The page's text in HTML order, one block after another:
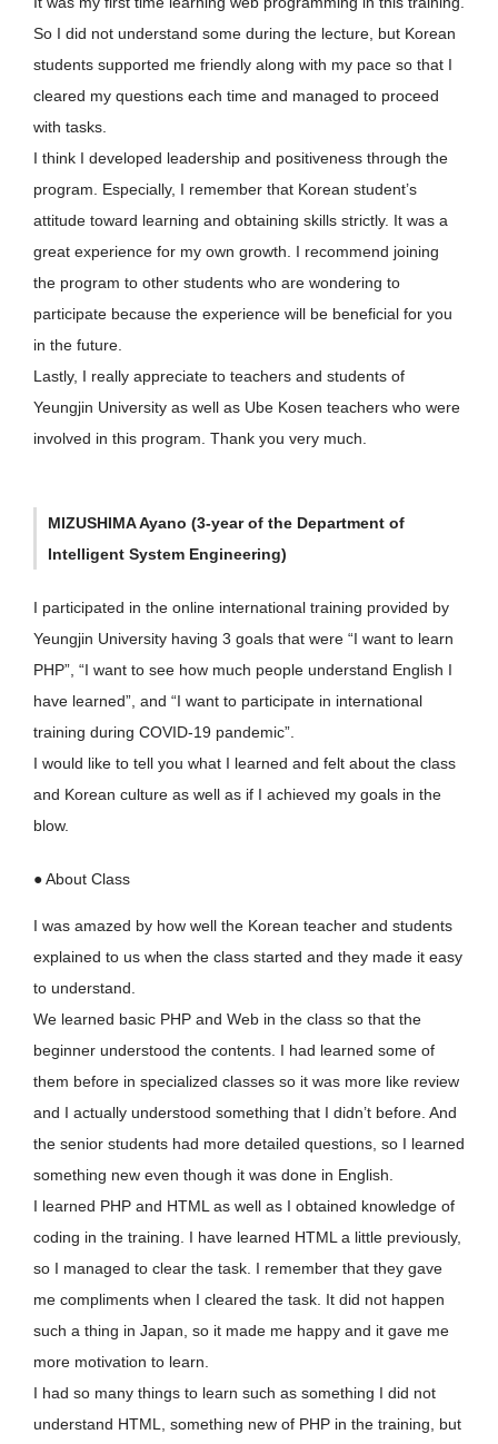
So I did not understand some during the lecture, but Korean
students supported me friendly along with my pace so that I
cleared my questions each time and managed to proceed
with tasks.
I think I developed leadership and positiveness through the
program. Especially, I remember that Korean student’s
attitude toward learning and obtaining skills strictly. It was a
great experience for my own growth. I recommend joining
the program to other students who are wondering to
participate because the experience will be beneficial for you
in the future.
Lastly, I really appreciate to teachers and students of
Yeungjin University as well as Ube Kosen teachers who were
involved in this program. Thank you very much.
MIZUSHIMA Ayano (3-year of the Department of
Intelligent System Engineering)
I participated in the online international training provided by
Yeungjin University having 3 goals that were “I want to learn
PHP”, “I want to see how much people understand English I
have learned”, and “I want to participate in international
training during COVID-19 pandemic”.
I would like to tell you what I learned and felt about the class
and Korean culture as well as if I achieved my goals in the
blow.
● About Class
I was amazed by how well the Korean teacher and students
explained to us when the class started and they made it easy
to understand.
We learned basic PHP and Web in the class so that the
beginner understood the contents. I had learned some of
them before in specialized classes so it was more like review
and I actually understood something that I didn’t before. And
the senior students had more detailed questions, so I learned
something new even though it was done in English.
I learned PHP and HTML as well as I obtained knowledge of
coding in the training. I have learned HTML a little previously,
so I managed to clear the task. I remember that they gave
me compliments when I cleared the task. It did not happen
such a thing in Japan, so it made me happy and it gave me
more motivation to learn.
I had so many things to learn such as something I did not
understand HTML, something new of PHP in the training, but